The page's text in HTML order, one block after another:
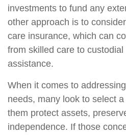
investments to fund any
other approach is to
care insurance, which can
from skilled care to
assistance.
When it comes to
needs, many look to select
them protect assets,
independence. If those